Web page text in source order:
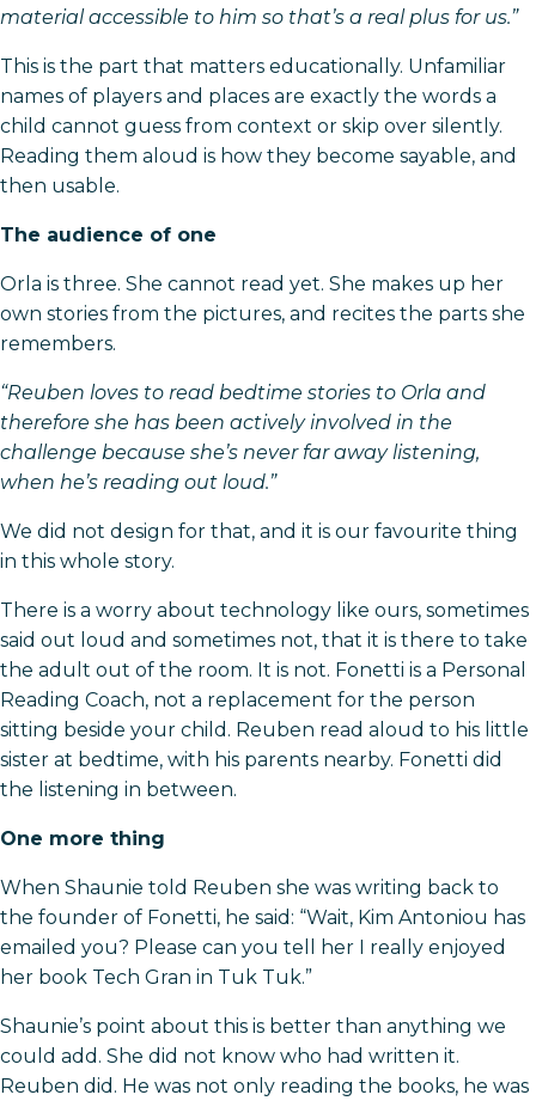
material accessible to him so that’s a real plus for us.”
This is the part that matters educationally. Unfamiliar
names of players and places are exactly the words a
child cannot guess from context or skip over silently.
Reading them aloud is how they become sayable, and
then usable.
The audience of one
Orla is three. She cannot read yet. She makes up her
own stories from the pictures, and recites the parts she
remembers.
“Reuben loves to read bedtime stories to Orla and
therefore she has been actively involved in the
challenge because she’s never far away listening,
when he’s reading out loud.”
We did not design for that, and it is our favourite thing
in this whole story.
There is a worry about technology like ours, sometimes
said out loud and sometimes not, that it is there to take
the adult out of the room. It is not. Fonetti is a Personal
Reading Coach, not a replacement for the person
sitting beside your child. Reuben read aloud to his little
sister at bedtime, with his parents nearby. Fonetti did
the listening in between.
One more thing
When Shaunie told Reuben she was writing back to
the founder of Fonetti, he said: “Wait, Kim Antoniou has
emailed you? Please can you tell her I really enjoyed
her book Tech Gran in Tuk Tuk.”
Shaunie’s point about this is better than anything we
could add. She did not know who had written it.
Reuben did. He was not only reading the books, he was